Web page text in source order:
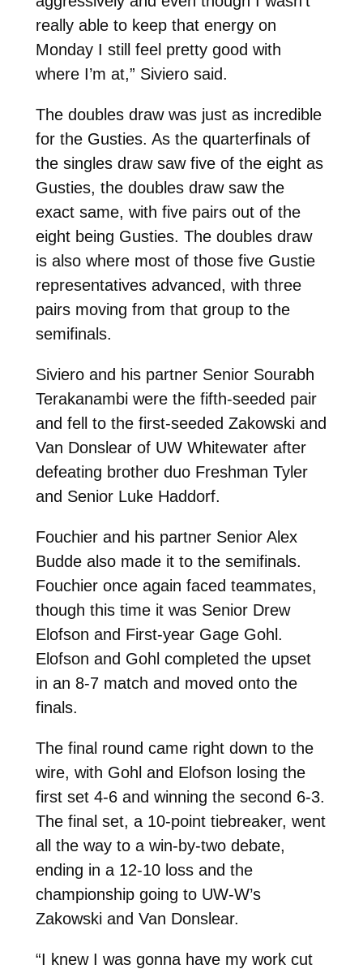
really able to keep that energy on
Monday I still feel pretty good with
where I’m at,” Siviero said.
The doubles draw was just as incredible
for the Gusties. As the quarterfinals of
the singles draw saw five of the eight as
Gusties, the doubles draw saw the
exact same, with five pairs out of the
eight being Gusties. The doubles draw
is also where most of those five Gustie
representatives advanced, with three
pairs moving from that group to the
semifinals.
Siviero and his partner Senior Sourabh
Terakanambi were the fifth-seeded pair
and fell to the first-seeded Zakowski and
Van Donslear of UW Whitewater after
defeating brother duo Freshman Tyler
and Senior Luke Haddorf.
Fouchier and his partner Senior Alex
Budde also made it to the semifinals.
Fouchier once again faced teammates,
though this time it was Senior Drew
Elofson and First-year Gage Gohl.
Elofson and Gohl completed the upset
in an 8-7 match and moved onto the
finals.
The final round came right down to the
wire, with Gohl and Elofson losing the
first set 4-6 and winning the second 6-3.
The final set, a 10-point tiebreaker, went
all the way to a win-by-two debate,
ending in a 12-10 loss and the
championship going to UW-W’s
Zakowski and Van Donslear.
“I knew I was gonna have my work cut